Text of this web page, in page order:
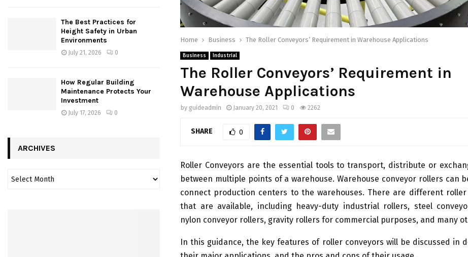
Home Business The Roller Conveyors’ Requirement in Warehouse Applications
Business Industrial
The Roller Conveyors’ Requirement in
Warehouse Applications
by guideadmin January 20, 2021 0 2262
SHARE 0
Roller Conveyors are the essential tools to transport, distribute or
between multiple points of a warehouse. Warehouse conveyor rollers can
connect production centers to the warehouses. There are different roller
that are available, including heavy-duty industrial rollers, steel
nylon conveyor rollers, gravity rollers for commercial purposes, and many
In this guidance, the key features of roller conveyors will be discussed in
The Best Practices for
Height Safety in Urban
Environments
July 21, 2026 0
How Regular Building
Maintenance Protects Your
Investment
July 17, 2026 0
ARCHIVES